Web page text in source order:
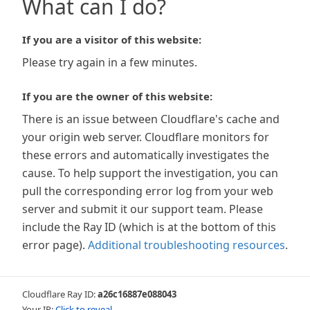
What can I do?
If you are a visitor of this website:
Please try again in a few minutes.
If you are the owner of this website:
There is an issue between Cloudflare's cache and
your origin web server. Cloudflare monitors for
these errors and automatically investigates the
cause. To help support the investigation, you can
pull the corresponding error log from your web
server and submit it our support team. Please
include the Ray ID (which is at the bottom of this
error page). Additional troubleshooting resources.
Cloudflare Ray ID:a26c16887e088043